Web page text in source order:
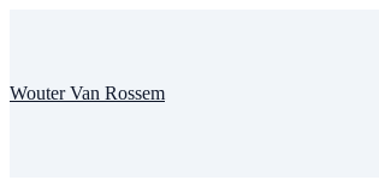
Wouter Van Rossem